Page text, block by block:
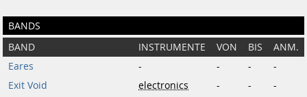
BANDS
BAND INSTRUMENTE VON BIS
ANM.
Eares
- - -
-
Exit Void
electronics - -
-